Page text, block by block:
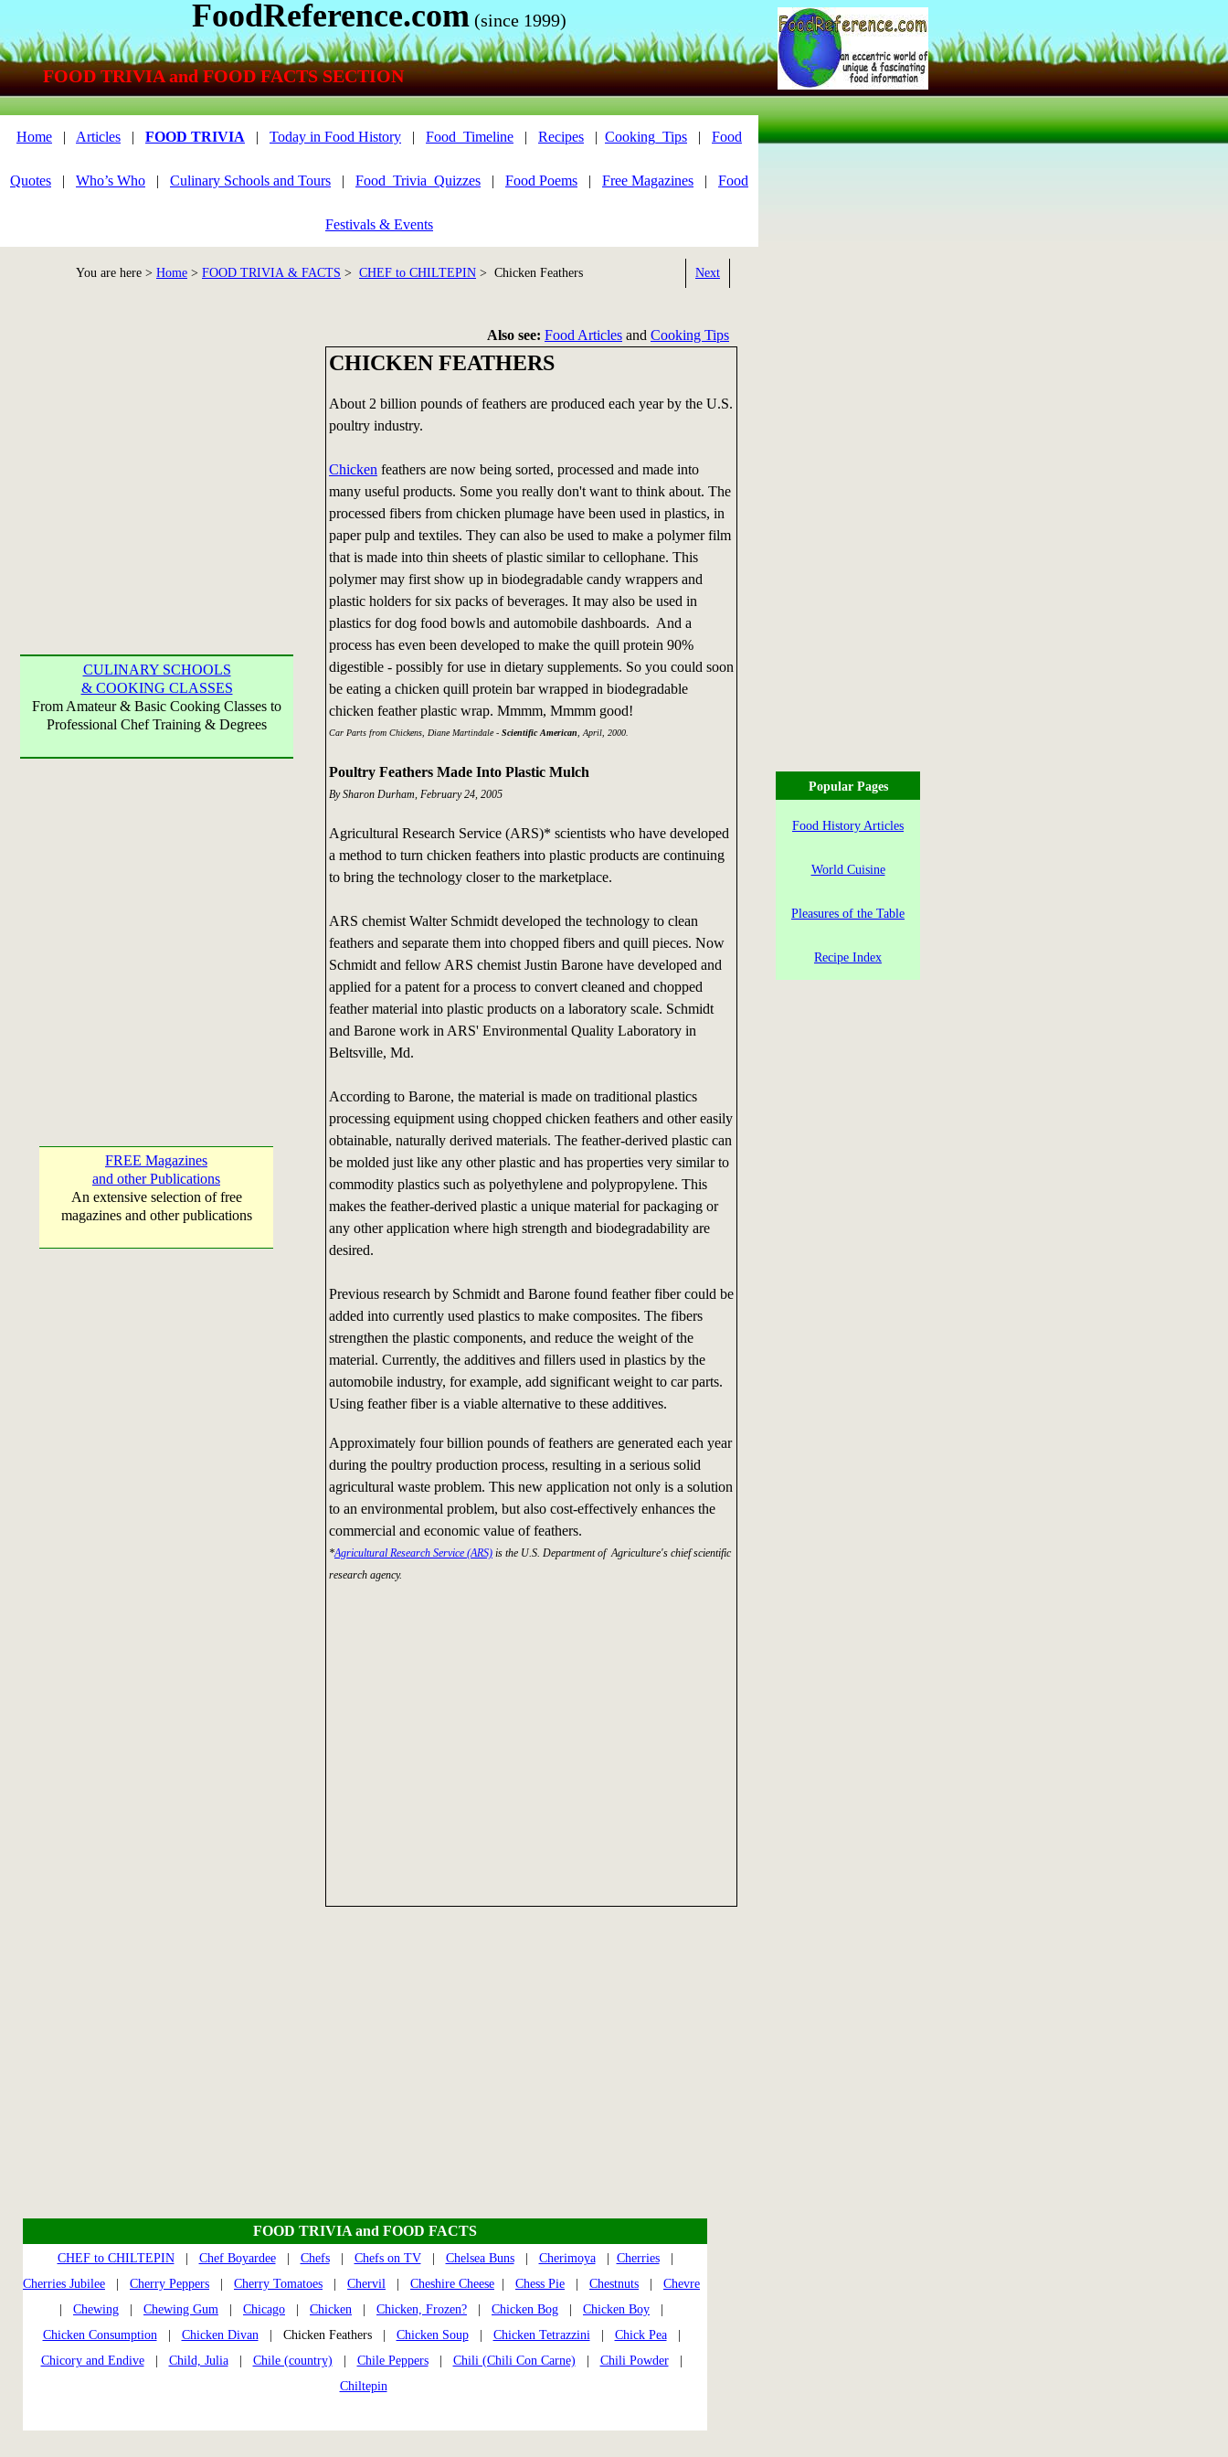
CHICKEN FEATHERS
About 2 billion pounds of feathers are produced each year by the U.S.
poultry industry.
Chicken feathers are now being sorted, processed and made into
many useful products. Some you really don't want to think about. The
processed fibers from chicken plumage have been used in plastics, in
paper pulp and textiles. They can also be used to make a polymer film
that is made into thin sheets of plastic similar to cellophane. This
polymer may first show up in biodegradable candy wrappers and
plastic holders for six packs of beverages. It may also be used in
plastics for dog food bowls and automobile dashboards. And a
process has even been developed to make the quill protein 90%
digestible - possibly for use in dietary supplements. So you could soon
be eating a chicken quill protein bar wrapped in biodegradable
chicken feather plastic wrap. Mmmm, Mmmm good!
Car Parts from Chickens, Diane Martindale - Scientific American , April, 2000.
Poultry Feathers Made Into Plastic Mulch
By Sharon Durham, February 24, 2005
Agricultural Research Service (ARS)* scientists who have developed
a method to turn chicken feathers into plastic products are continuing
to bring the technology closer to the marketplace.
ARS chemist Walter Schmidt developed the technology to clean
feathers and separate them into chopped fibers and quill pieces. Now
Schmidt and fellow ARS chemist Justin Barone have developed and
applied for a patent for a process to convert cleaned and chopped
feather material into plastic products on a laboratory scale. Schmidt
and Barone work in ARS' Environmental Quality Laboratory in
Beltsville, Md.
According to Barone, the material is made on traditional plastics
processing equipment using chopped chicken feathers and other easily
obtainable, naturally derived materials. The feather-derived plastic can
be molded just like any other plastic and has properties very similar to
commodity plastics such as polyethylene and polypropylene. This
makes the feather-derived plastic a unique material for packaging or
any other application where high strength and biodegradability are
desired.
Previous research by Schmidt and Barone found feather fiber could be
added into currently used plastics to make composites. The fibers
strengthen the plastic components, and reduce the weight of the
material. Currently, the additives and fillers used in plastics by the
automobile industry, for example, add significant weight to car parts.
Using feather fiber is a viable alternative to these additives.
Approximately four billion pounds of feathers are generated each year
during the poultry production process, resulting in a serious solid
agricultural waste problem. This new application not only is a solution
to an environmental problem, but also cost-effectively enhances the
commercial and economic value of feathers.
*Agricultural Research Service (ARS)is the U.S. Department of Agriculture's chief scientific
research agency.
FREE Magazines
and other Publications
An extensive selection of free
magazines and other publications
Also see: Food Articles and Cooking Tips
FOOD TRIVIA and FOOD FACTS
CHEF to CHILTEPIN| Chef Boyardee| Chefs| Chefs on TV| Chelsea Buns| Cherimoya| Cherries|
Cherries Jubilee
Cherry Peppers Cherry Tomatoes Chervil Cheshire Cheese Chess Pie Chestnuts
Chevre
Chewing Chewing Gum Chicago Chicken Chicken, Frozen? Chicken Bog Chicken Boy
Chicken Consumption| Chicken Divan| Chicken Feathers | Chicken Soup| Chicken Tetrazzini| Chick Pea|
Chicory and Endive| Child, Julia| Chile (country) Chile Peppers| Chili (Chili Con Carne) Chili Powder|
Chiltepin
Popular Pages
Food History Articles
World Cuisine
Pleasures of the Table
Recipe Index
CULINARY SCHOOLS
& COOKING CLASSES
From Amateur & Basic Cooking Classes to
Professional Chef Training & Degrees
FoodReference.com (since 1999)
Home | Articles | FOOD TRIVIA | Today in Food History | Food_Timeline | Recipes | Cooking_Tips | Food
Quotes | Who’s Who | Culinary Schools and Tours | Food_Trivia_Quizzes | Food Poems | Free Magazines | Food
Festivals & Events
You are here > Home > FOOD TRIVIA & FACTS > CHEF to CHILTEPIN > Chicken Feathers Next
FOOD TRIVIA and FOOD FACTS SECTION